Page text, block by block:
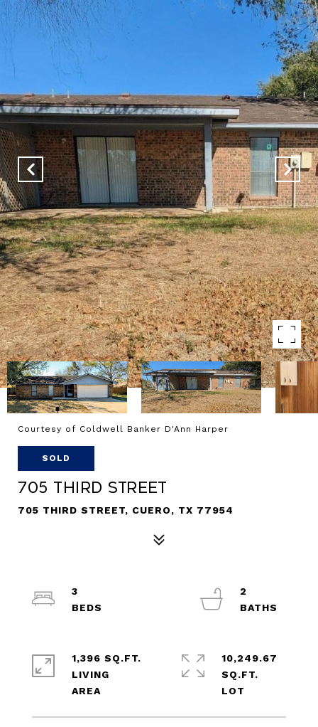
Courtesy of Coldwell Banker D'Ann Harper
SOLD
705 Third Street
705 THIRD STREET, CUERO, TX 77954
3
2
1,396 SQ.FT.
LIVING
10,249.67
SQ.FT.